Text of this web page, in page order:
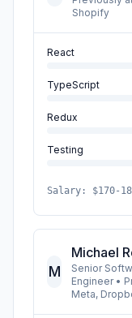
Shopify
React
TypeScript
Redux
Testing
Salary: $170-
M
Michael
Senior
Engineer•
Meta,